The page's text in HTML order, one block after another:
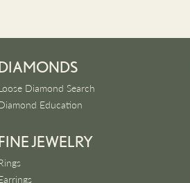
Diamond Search
Education
JEWELRY